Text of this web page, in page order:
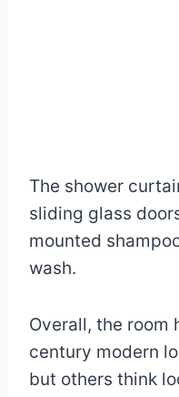
The shower
sliding glass
mounted
wash.
Overall, the room
century modern
but others think